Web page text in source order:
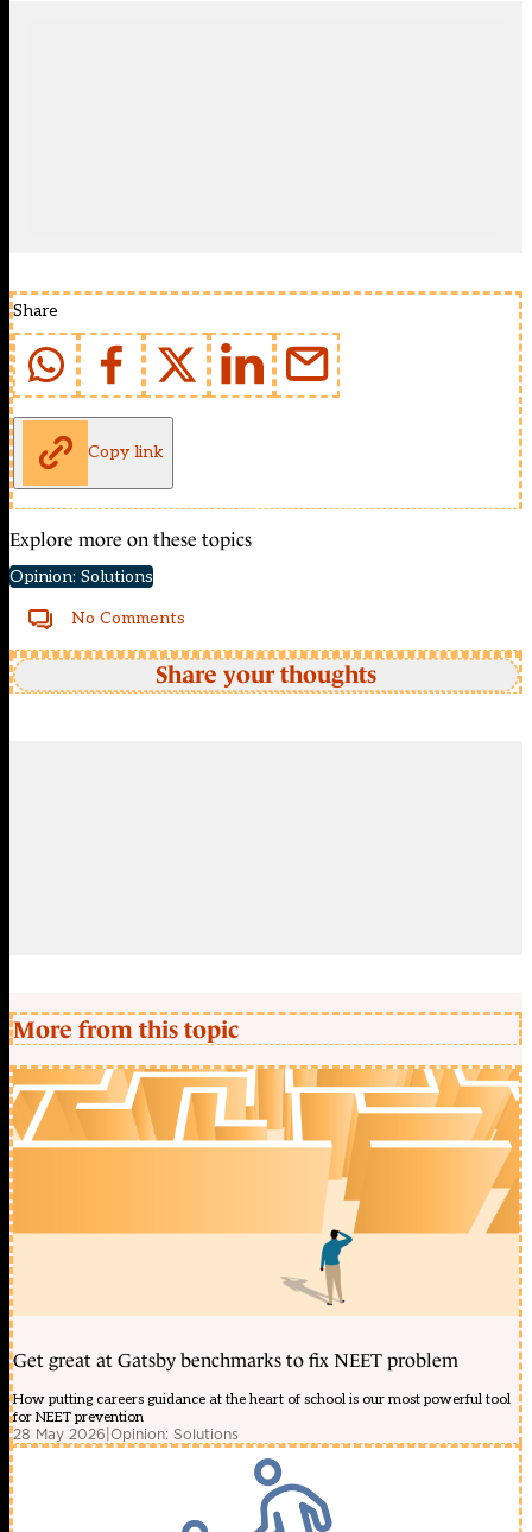
Share
Copy link
Explore more on these topics
Opinion: Solutions
No Comments
Share your thoughts
More from this topic
Get great at Gatsby benchmarks to fix NEET problem
How putting careers guidance at the heart of school is our most powerful tool
for NEET prevention
28 May 2026|Opinion: Solutions